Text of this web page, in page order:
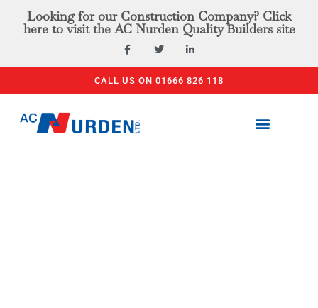
Looking for our Construction Company? Click
here to visit the AC Nurden Quality Builders site
CALL US ON 01666 826 118